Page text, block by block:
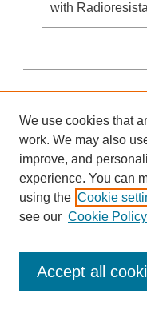
with
September 1984
Jesus E. Medina MD
We use cookies that
work. We may also
improve, and
experience. You can
using the Cookie
see our Cookie Policy
Accept all